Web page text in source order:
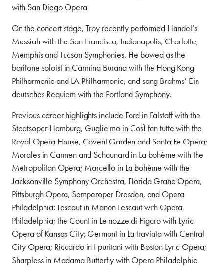
with San Diego Opera.
On the concert stage, Troy recently performed Handel’s
Messiah with the San Francisco, Indianapolis, Charlotte,
Memphis and Tucson Symphonies. He bowed as the
baritone soloist in Carmina Burana with the Hong Kong
Philharmonic and LA Philharmonic, and sang Brahms’ Ein
deutsches Requiem with the Portland Symphony.
Previous career highlights include Ford in Falstaff with the
Staatsoper Hamburg, Guglielmo in Così fan tutte with the
Royal Opera House, Covent Garden and Santa Fe Opera;
Morales in Carmen and Schaunard in La bohème with the
Metropolitan Opera; Marcello in La bohème with the
Jacksonville Symphony Orchestra, Florida Grand Opera,
Pittsburgh Opera, Semperoper Dresden, and Opera
Philadelphia; Lescaut in Manon Lescaut with Opera
Philadelphia; the Count in Le nozze di Figaro with Lyric
Opera of Kansas City; Germont in La traviata with Central
City Opera; Riccardo in I puritani with Boston Lyric Opera;
Sharpless in Madama Butterfly with Opera Philadelphia